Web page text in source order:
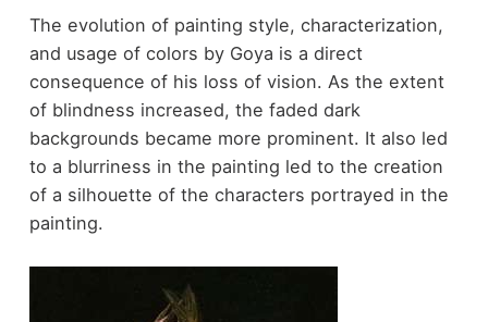
The evolution of painting style, characterization,
and usage of colors by Goya is a direct
consequence of his loss of vision. As the extent
of blindness increased, the faded dark
backgrounds became more prominent. It also led
to a blurriness in the painting led to the creation
of a silhouette of the characters portrayed in the
painting.